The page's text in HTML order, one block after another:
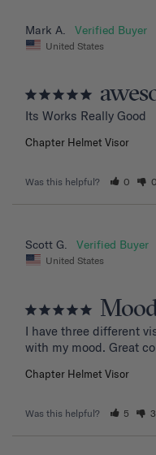
Mark A.
United States
Its Works Really Good
Chapter Helmet Visor
Was this helpful? 0 0
Scott G.
United States
I have three different
with my mood. Great
Chapter Helmet Visor
Was this helpful? 5 3